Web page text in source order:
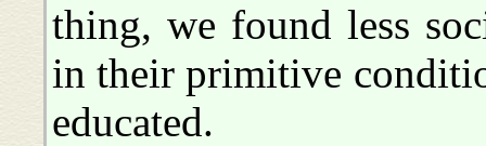
thing, we found less
in their primitive
educated.